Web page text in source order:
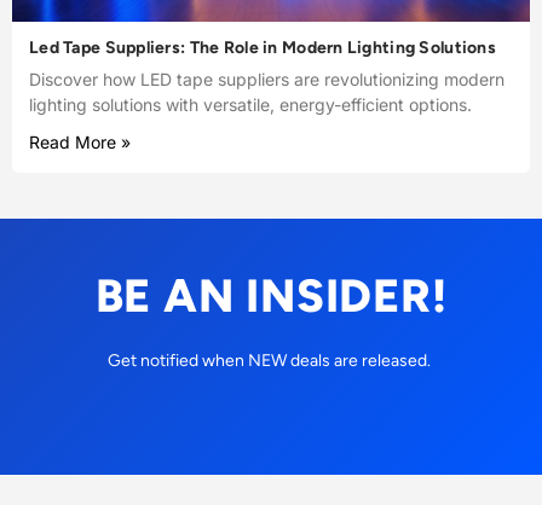
Led Tape Suppliers: The Role in Modern Lighting Solutions
Discover how LED tape suppliers are revolutionizing modern
lighting solutions with versatile, energy-efficient options.
Read More »
BE AN INSIDER!
Get notified when NEW deals are released.